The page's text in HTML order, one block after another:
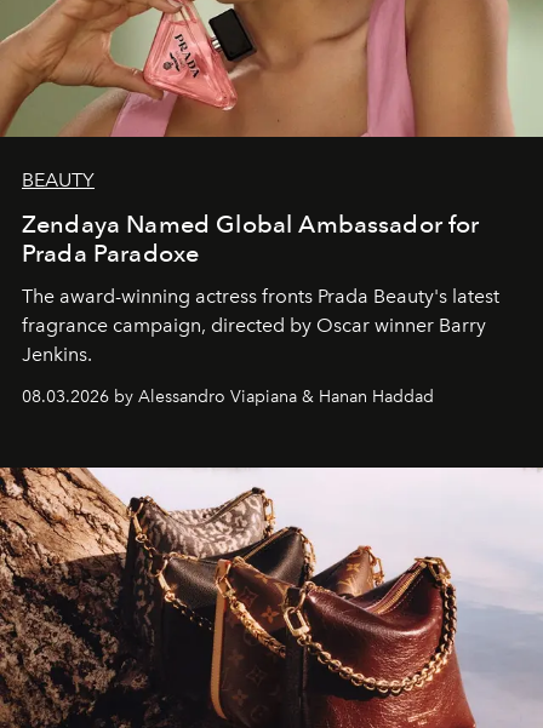
BEAUTY
Zendaya Named Global Ambassador for
Prada Paradoxe
The award-winning actress fronts Prada Beauty's latest
fragrance campaign, directed by Oscar winner Barry
Jenkins.
08.03.2026 by Alessandro Viapiana & Hanan Haddad